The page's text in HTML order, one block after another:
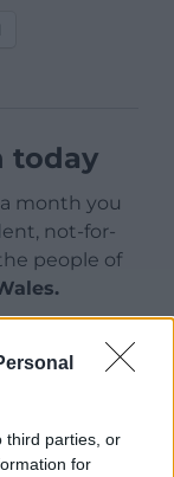
third parties, or
for
today
a month you
not-for-
people of